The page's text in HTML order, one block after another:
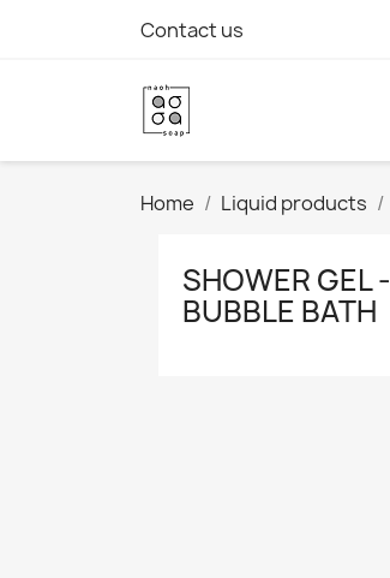
Contact us
Home Liquid products
SHOWER GEL -
BUBBLE BATH